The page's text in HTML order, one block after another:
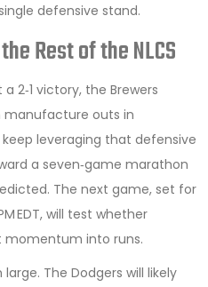
defensive stand.
Rest of the NLCS
2‑1 victory, the Brewers
outs in
leveraging that defensive
a seven‑game marathon
The next game, set for
EDT, will test whether
momentum into runs.
The Dodgers will likely